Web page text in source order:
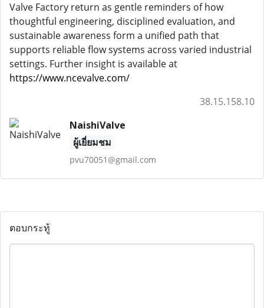
Valve Factory return as gentle reminders of how
thoughtful engineering, disciplined evaluation, and
sustainable awareness form a unified path that
supports reliable flow systems across varied industrial
settings. Further insight is available at
https://www.ncevalve.com/
38.15.158.10
NaishiValve
ผู้เยี่ยมชม
pvu70051@gmail.com
ตอบกระทู้